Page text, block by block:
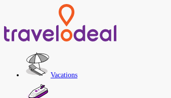
Vacations